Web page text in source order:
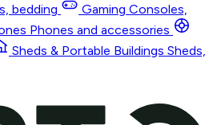
bedding Gaming Consoles,
Phones and accessories
Sheds & Portable Buildings Sheds,